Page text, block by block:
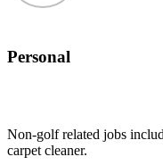
Personal
Non-golf related jobs
carpet cleaner.